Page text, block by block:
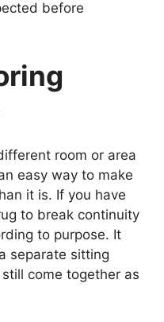
before
room or area
easy way to make
it is. If you have
to break continuity
to purpose. It
separate sitting
come together as